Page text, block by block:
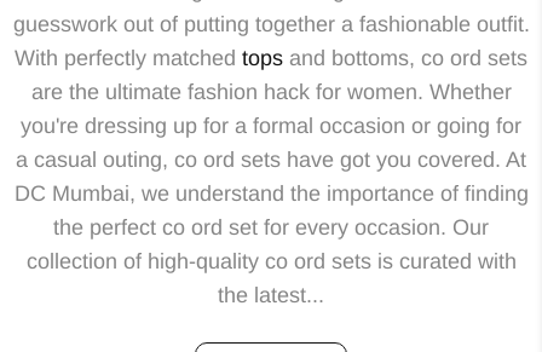
guesswork out of putting together a fashionable outfit.
With perfectly matched tops and bottoms, co ord sets
are the ultimate fashion hack for women. Whether
you're dressing up for a formal occasion or going for
a casual outing, co ord sets have got you covered. At
DC Mumbai, we understand the importance of finding
the perfect co ord set for every occasion. Our
collection of high-quality co ord sets is curated with
the latest...